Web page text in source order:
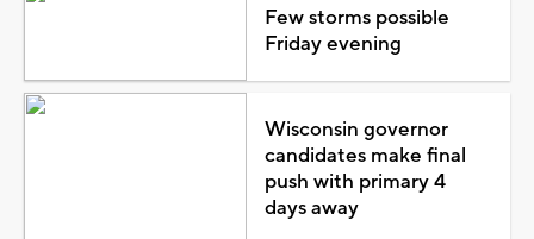
Few storms possible
Friday evening
Wisconsin governor
candidates make final
push with primary 4
days away